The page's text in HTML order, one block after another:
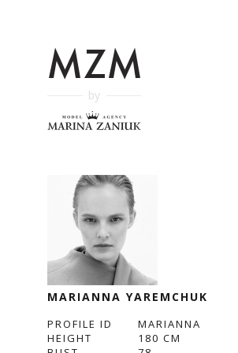
by
MARIANNA YAREMCHUK
PROFILE ID
MARIANNA
HEIGHT
180 CM